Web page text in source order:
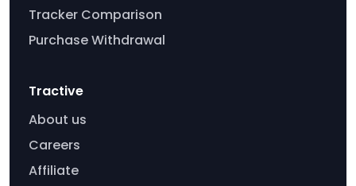
Tracker Comparison
Purchase Withdrawal
Tractive
About us
Careers
Affiliate